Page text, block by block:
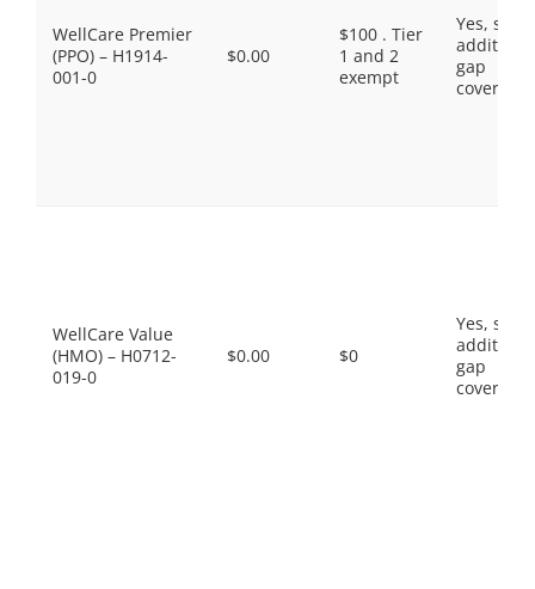
WellCare Premier
(PPO) – H1914-
001-0
$0.00
$100 . Tier
1 and 2
exempt
Yes, some
gap
coverage.
WellCare Value
(HMO) – H0712-
019-0
$0.00 $0
Yes, some
gap
coverage.